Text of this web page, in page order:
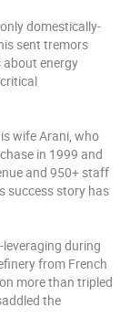
domestically-
sent tremors
about energy
wife Arani, who
in 1999 and
and 950+ staff
success story has
during
from French
more than tripled
the